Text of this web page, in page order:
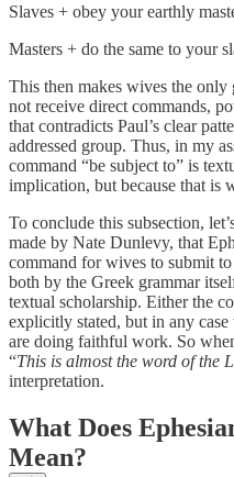
Slaves + obey your earthly
Masters + do the same to your
This then makes wives the only
not receive direct commands,
that contradicts Paul’s clear
addressed group. Thus, in my
command “be subject to” is
implication, but because that is
To conclude this subsection,
made by Nate Dunlevy, that
command for wives to submit
both by the Greek grammar
textual scholarship. Either the
explicitly stated, but in any
are doing faithful work. So
“This is almost the word of the
interpretation.
What Does
Mean?